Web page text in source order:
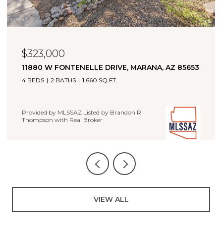
$349,900
21476 E TREASURE ROAD, RED ROCK, AZ 85145
5 BEDS 3 BATHS 2,034 SQ.FT.
Provided by MLSSAZ Listed by Brandon R Thompson with
Real Broker
VIEW ALL